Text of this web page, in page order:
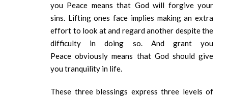
you Peace means that God will forgive your
sins. Lifting ones face implies making an extra
effort to look at and regard another despite the
difficulty in doing so. And grant you
Peace obviously means that God should give
you tranquility in life.
These three blessings express three levels of